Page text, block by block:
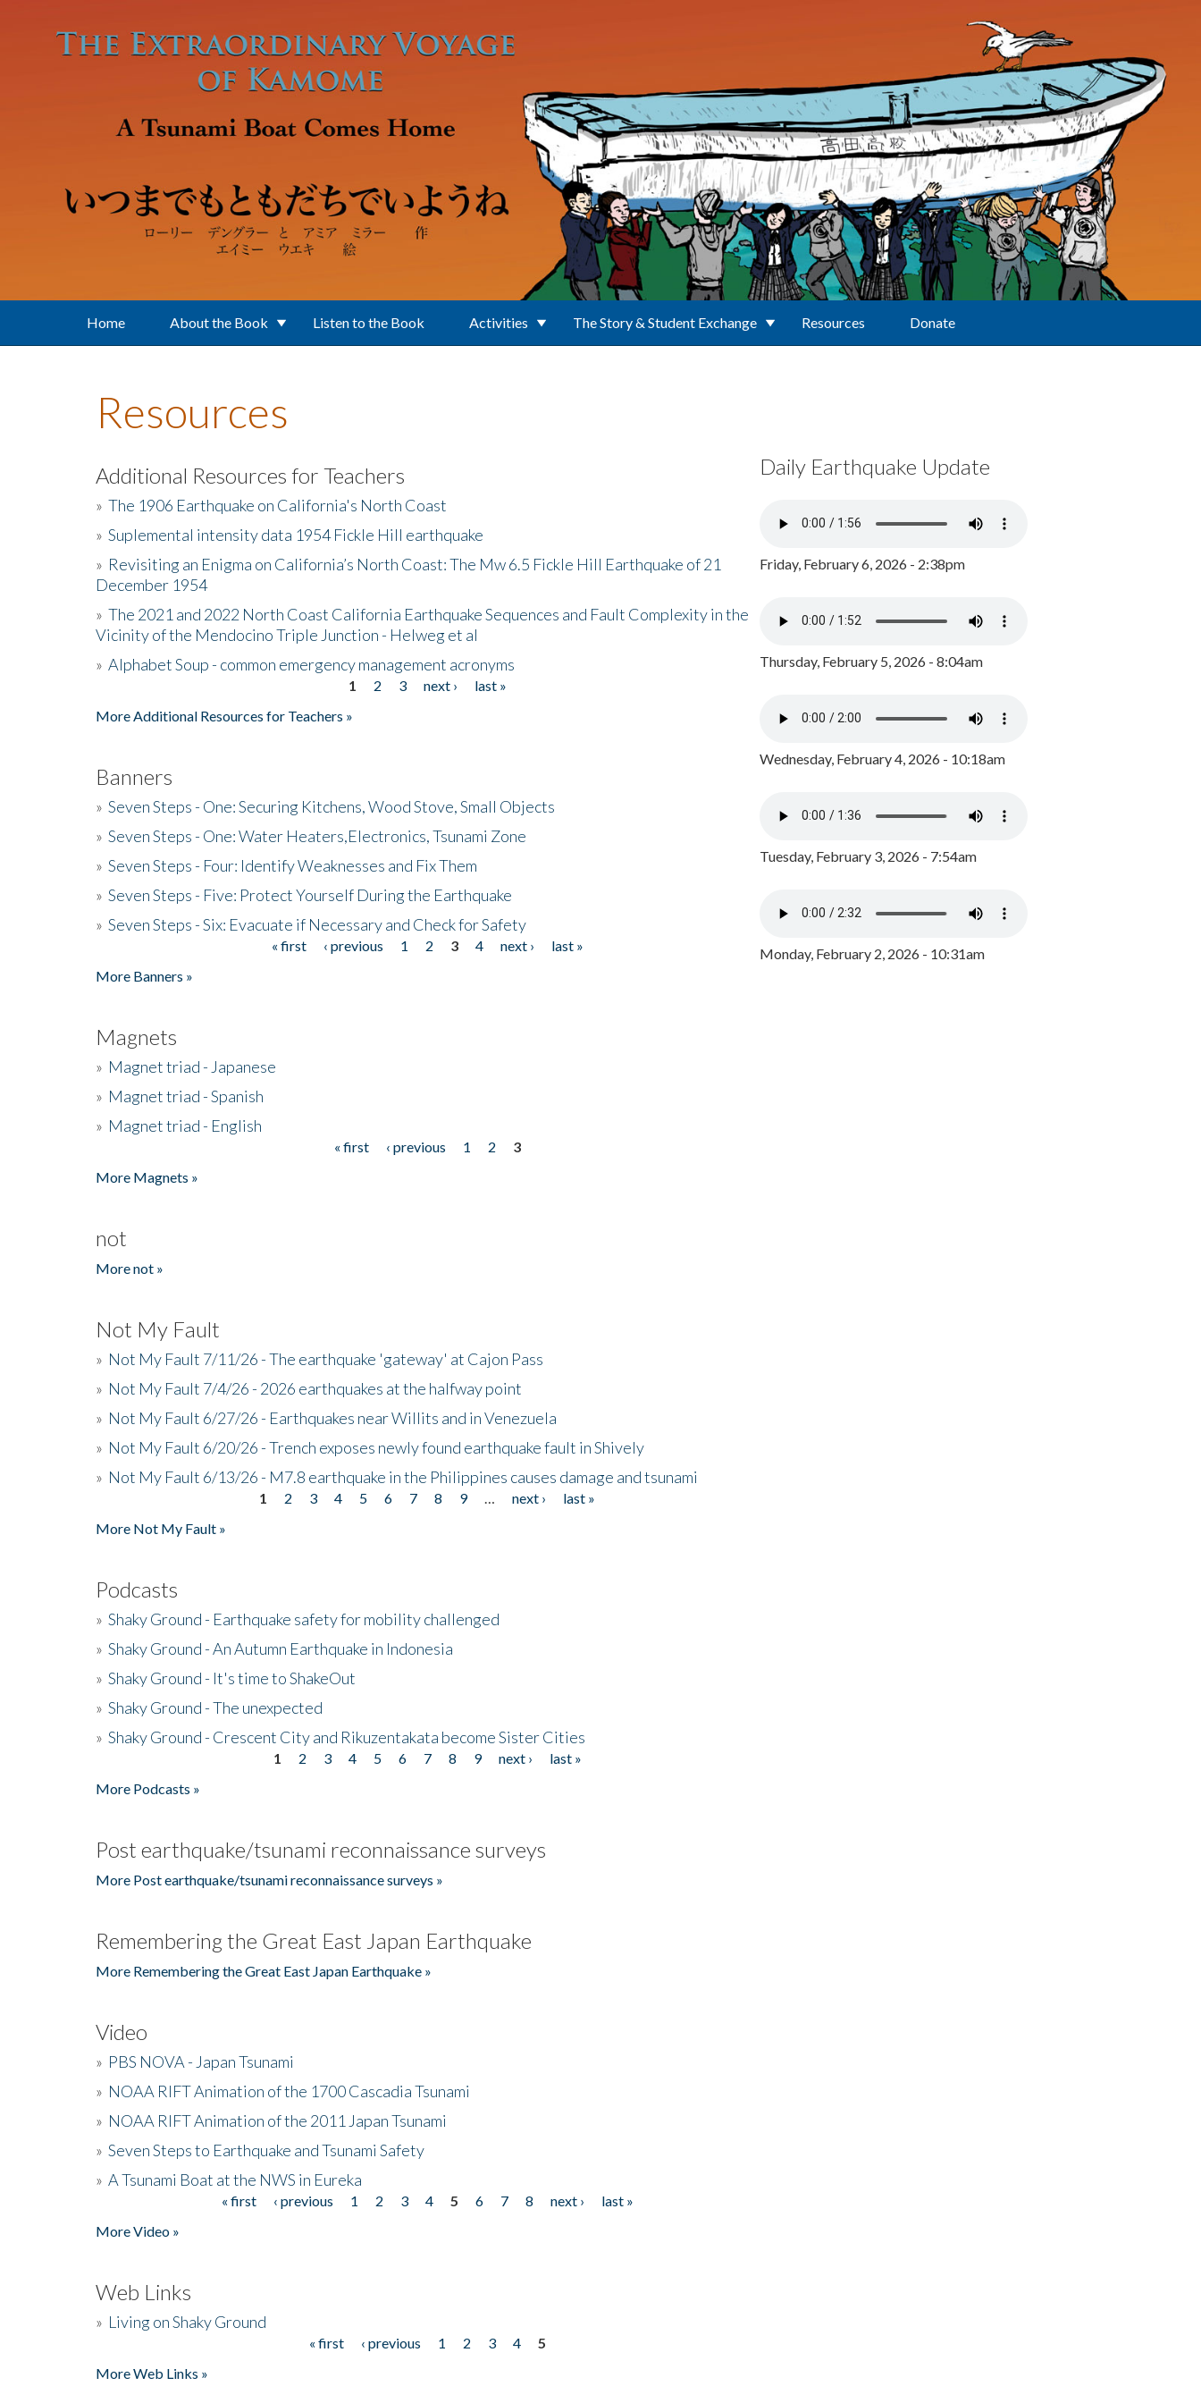
Home About the Book Listen to the Book Activities The Story & Student Exchange Resources Donate
Resources
Additional Resources for Teachers
» The 1906 Earthquake on California's North Coast
» Suplemental intensity data 1954 Fickle Hill earthquake
» Revisiting an Enigma on California’s North Coast: The Mw 6.5 Fickle Hill Earthquake of 21
December 1954
» The 2021 and 2022 North Coast California Earthquake Sequences and Fault Complexity in the
Vicinity of the Mendocino Triple Junction - Helweg et al
» Alphabet Soup - common emergency management acronyms
1 2 3 next ›
last »
More Additional Resources for Teachers »
Banners
» Seven Steps - One: Securing Kitchens, Wood Stove, Small Objects
» Seven Steps - One: Water Heaters,Electronics, Tsunami Zone
» Seven Steps - Four: Identify Weaknesses and Fix Them
» Seven Steps - Five: Protect Yourself During the Earthquake
» Seven Steps - Six: Evacuate if Necessary and Check for Safety
« first ‹ previous 1 2 3 4 next ›
last »
More Banners »
Magnets
» Magnet triad - Japanese
» Magnet triad - Spanish
» Magnet triad - English
« first ‹ previous 1 2
3
More Magnets »
not
More not »
Not My Fault
» Not My Fault 7/11/26 - The earthquake 'gateway' at Cajon Pass
» Not My Fault 7/4/26 - 2026 earthquakes at the halfway point
» Not My Fault 6/27/26 - Earthquakes near Willits and in Venezuela
» Not My Fault 6/20/26 - Trench exposes newly found earthquake fault in Shively
» Not My Fault 6/13/26 - M7.8 earthquake in the Philippines causes damage and tsunami
1 2 3 4 5 6 7 8 9 next ›
last »
More Not My Fault »
Podcasts
» Shaky Ground - Earthquake safety for mobility challenged
» Shaky Ground - An Autumn Earthquake in Indonesia
» Shaky Ground - It's time to ShakeOut
» Shaky Ground - The unexpected
» Shaky Ground - Crescent City and Rikuzentakata become Sister Cities
1 2 3 4 5 6 7 8 9 next ›
last »
More Podcasts »
Post earthquake/tsunami reconnaissance surveys
More Post earthquake/tsunami reconnaissance surveys »
Remembering the Great East Japan Earthquake
More Remembering the Great East Japan Earthquake »
Video
» PBS NOVA - Japan Tsunami
» NOAA RIFT Animation of the 1700 Cascadia Tsunami
» NOAA RIFT Animation of the 2011 Japan Tsunami
» Seven Steps to Earthquake and Tsunami Safety
» A Tsunami Boat at the NWS in Eureka
« first ‹ previous 1 2 3 4 5 6 7 8 next ›
last »
More Video »
Web Links
» Living on Shaky Ground
« first ‹ previous 1 2 3 4
5
More Web Links »
Daily Earthquake Update
Friday, February 6, 2026 - 2:38pm
Thursday, February 5, 2026 - 8:04am
Wednesday, February 4, 2026 - 10:18am
Tuesday, February 3, 2026 - 7:54am
Monday, February 2, 2026 - 10:31am